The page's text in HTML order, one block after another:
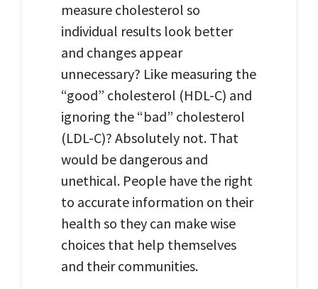
measure cholesterol so
individual results look better
and changes appear
unnecessary? Like measuring the
“good” cholesterol (HDL-C) and
ignoring the “bad” cholesterol
(LDL-C)? Absolutely not. That
would be dangerous and
unethical. People have the right
to accurate information on their
health so they can make wise
choices that help themselves
and their communities.